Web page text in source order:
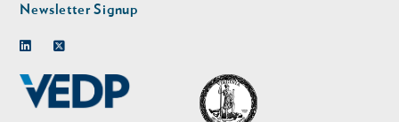
Newsletter Signup